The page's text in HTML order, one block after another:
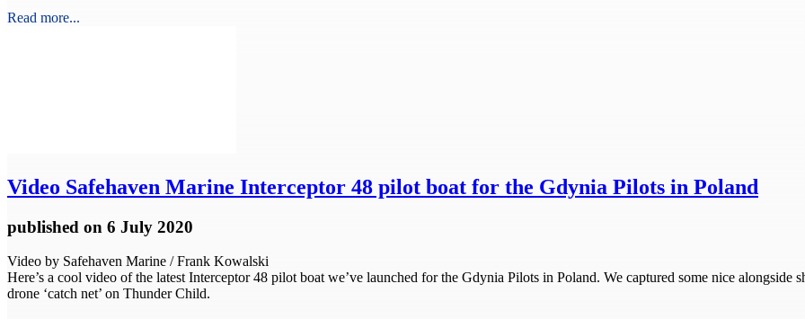
Read more...
Video Safehaven Marine Interceptor 48 pilot boat for the Gdynia Pilots in Poland
published on 6 July 2020
Video by Safehaven Marine / Frank Kowalski
Here’s a cool video of the latest Interceptor 48 pilot boat we’ve launched for the Gdynia Pilots in Poland. We captured some nice alongside
drone ‘catch net’ on Thunder Child.